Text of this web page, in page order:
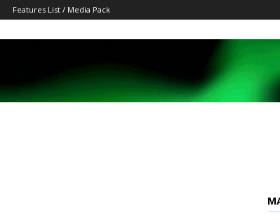
Features List / Media Pack